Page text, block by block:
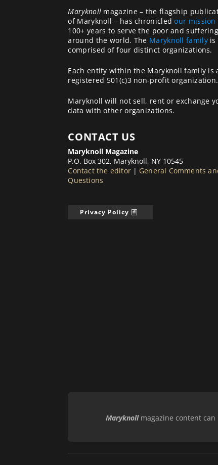
Maryknoll magazine – the flagship
of Maryknoll – has chronicledour mission
100+ years to serve the poor and suffering
around the world. The Maryknoll familyis
comprised of four distinct organizations.
Each entity within the Maryknoll family is
registered 501(c)3 non-profit organization.
Maryknoll will not sell, rent or exchange
data with other organizations.
CONTACT US
Maryknoll Magazine
P.O. Box 302, Maryknoll, NY 10545
Contact the editor | General Comments
Questions
Privacy Policy
Maryknollmagazine content